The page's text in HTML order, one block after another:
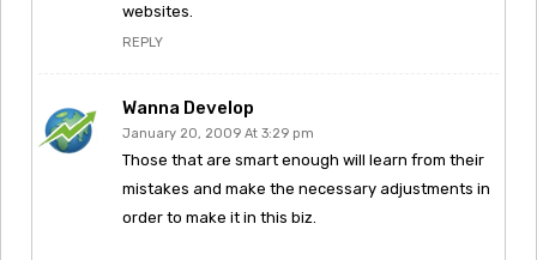
websites.
REPLY
Wanna Develop
January 20, 2009 At 3:29 pm
Those that are smart enough will learn from their
mistakes and make the necessary adjustments in
order to make it in this biz.